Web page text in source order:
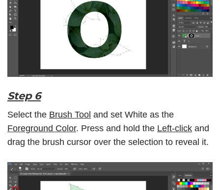
Step 6
Select the Brush Tool and set White as the
Foreground Color. Press and hold the Left-click and
drag the brush cursor over the selection to reveal it.